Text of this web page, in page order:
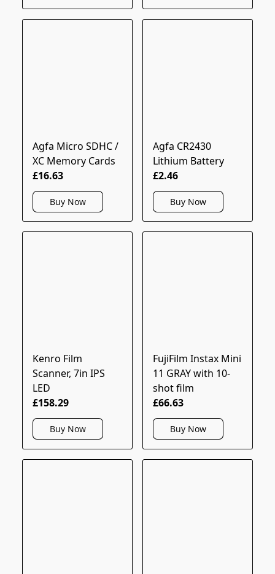
£16.63
Agfa Micro SDHC /
XC Memory Cards
Buy Now
£2.46
Agfa CR2430
Lithium Battery
Buy Now
£158.29
Kenro Film
Scanner, 7in IPS
LED
Buy Now
£66.63
FujiFilm Instax Mini
11 GRAY with 10-
shot film
Buy Now